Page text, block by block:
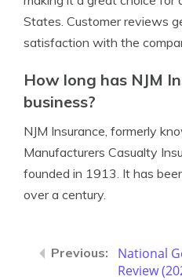
States. Customer reviews
satisfaction with the
How long has NJM
business?
NJM Insurance, formerly
Manufacturers Casualty
founded in 1913. It has
over a century.
National
Review